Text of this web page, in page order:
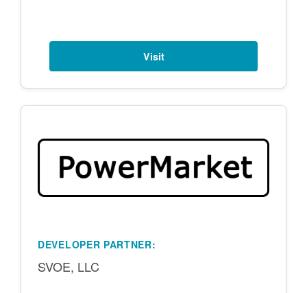
Visit
DEVELOPER PARTNER:
SVOE, LLC